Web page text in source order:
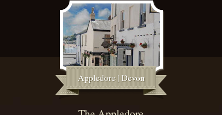
Appledore | Devon